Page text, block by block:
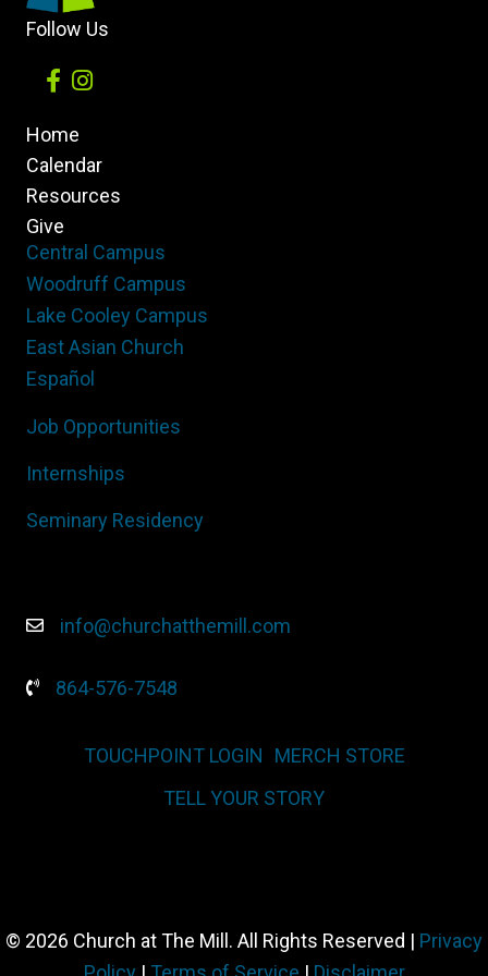
Follow Us
Home
Calendar
Resources
Give
Central Campus
Woodruff Campus
Lake Cooley Campus
East Asian Church
Español
Job Opportunities
Internships
Seminary Residency
info@churchatthemill.com
864-576-7548
TOUCHPOINT LOGIN
MERCH STORE
TELL YOUR STORY
© 2026 Church at The Mill. All Rights Reserved | Privacy